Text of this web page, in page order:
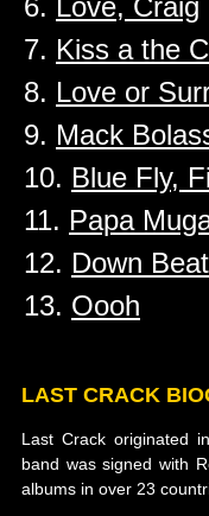
6. Love, Craig
7. Kiss a the
8. Love or
9. Mack
10. Blue Fly,
11. Papa
12. Down
13. Oooh
LAST CRACK
Last Crack originated
band was signed with
albums in over 23